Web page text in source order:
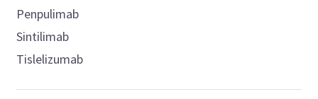
Penpulimab
Sintilimab
Tislelizumab